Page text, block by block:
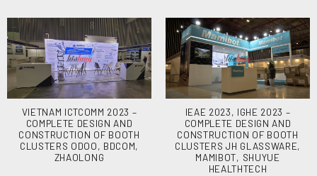
VIETNAM ICTCOMM 2023 –
COMPLETE DESIGN AND
CONSTRUCTION OF BOOTH
CLUSTERS ODOO, BDCOM,
ZHAOLONG
IEAE 2023, IGHE 2023 –
COMPLETE DESIGN AND
CONSTRUCTION OF BOOTH
CLUSTERS JH GLASSWARE,
MAMIBOT, SHUYUE
HEALTHTECH